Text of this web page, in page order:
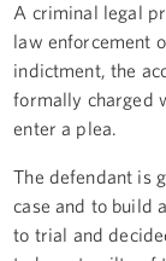
A criminal legal
law enforcement
indictment, the
formally charged
enter a plea.
The defendant is
case and to build
to trial and